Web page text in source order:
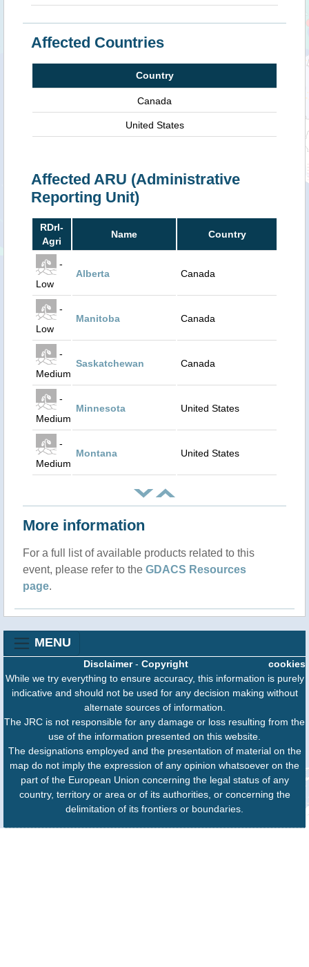
Affected Countries
Country
Canada
United States
Affected ARU (Administrative
Reporting Unit)
RDrI-
Agri
Name Country
-
Low
Alberta Canada
-
Low
Manitoba Canada
-
Medium
Saskatchewan Canada
-
Medium
Minnesota United States
-
Medium
Montana United States
More information
For a full list of available products related to this
event, please refer to the GDACS Resources
page.
MENU
cookies
Disclaimer- Copyright
While we try everything to ensure accuracy, this information is purely
indicative and should not be used for any decision making without
alternate sources of information.
The JRC is not responsible for any damage or loss resulting from the
use of the information presented on this website.
The designations employed and the presentation of material on the
map do not imply the expression of any opinion whatsoever on the
part of the European Union concerning the legal status of any
country, territory or area or of its authorities, or concerning the
delimitation of its frontiers or boundaries.